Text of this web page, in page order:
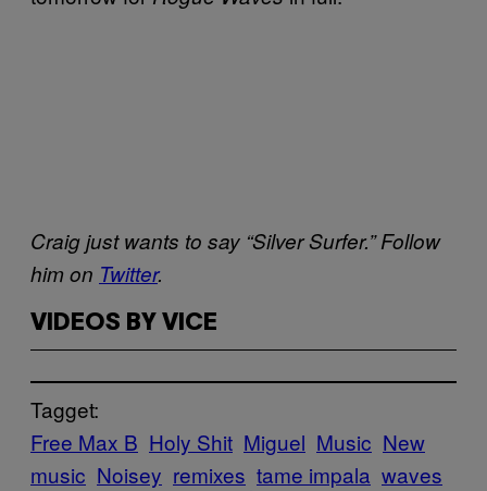
Craig just wants to say “Silver Surfer.” Follow
him on Twitter.
VIDEOS BY VICE
Tagget:
Free Max B Holy Shit Miguel Music New
music Noisey remixes tame impala waves